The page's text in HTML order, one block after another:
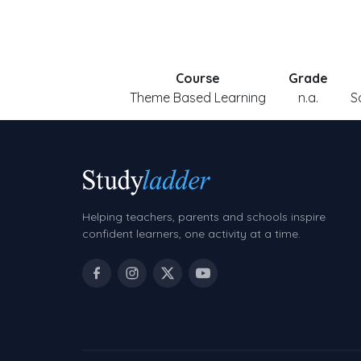
Course
Theme Based Learning
Grade
n.a.
Helping teachers, parents and schools inspire
confident learners, one activity at a time.